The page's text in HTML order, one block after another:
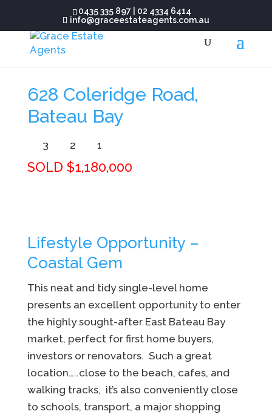
0435 335 897
02 4334 6414
info@graceestateagents.com.au
628 Coleridge Road,
Bateau Bay
3 2 1
SOLD $1,180,000
Lifestyle Opportunity –
Coastal Gem
This neat and tidy single-level home
presents an excellent opportunity to enter
the highly sought-after East Bateau Bay
market, perfect for first home buyers,
investors or renovators. Such a great
location…..close to the beach, cafes, and
walking tracks, it’s also conveniently close
to schools, transport, a major shopping